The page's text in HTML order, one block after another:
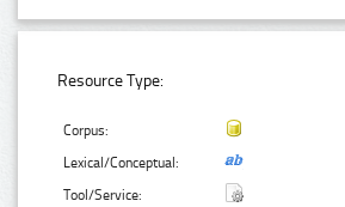
Resource Type:
Corpus:
Lexical/Conceptual:
Tool/Service: